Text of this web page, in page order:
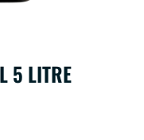
5 LITRE